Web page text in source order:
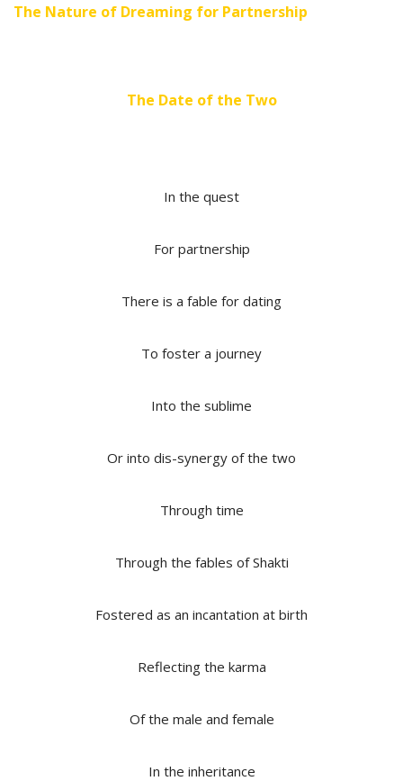
The Nature of Dreaming for Partnership
The Date of the Two
In the quest
For partnership
There is a fable for dating
To foster a journey
Into the sublime
Or into dis-synergy of the two
Through time
Through the fables of Shakti
Fostered as an incantation at birth
Reflecting the karma
Of the male and female
In the inheritance